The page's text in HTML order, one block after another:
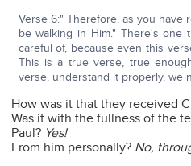
Verse 6:" Therefore, as you have
be walking in Him." There's
careful of, because even this
This is a true verse, true
verse, understand it properly, we
How was it that they received
Was it with the fullness of the
Paul? Yes!
From him personally? No,